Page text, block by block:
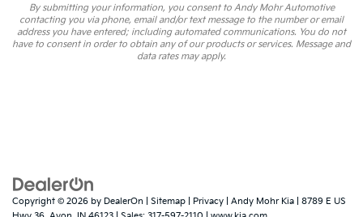
By submitting your information, you consent to Andy Mohr Automotive
contacting you via phone, email and/or text message to the number or email
address you have entered; including automated communications. You do not
have to consent in order to obtain any of our products or services. Message and
data rates may apply.
Copyright © 2026 by DealerOn Sitemap Privacy | Andy Mohr Kia
8789 E US